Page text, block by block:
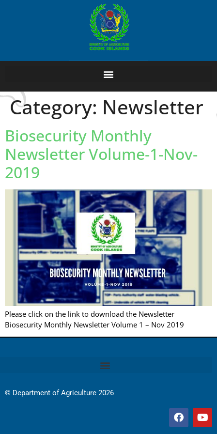
Category: Newsletter
Biosecurity Monthly
Newsletter Volume-1-Nov-
2019
Please click on the link to download the Newsletter
Biosecurity Monthly Newsletter Volume 1 – Nov 2019
© Department of Agriculture 2026